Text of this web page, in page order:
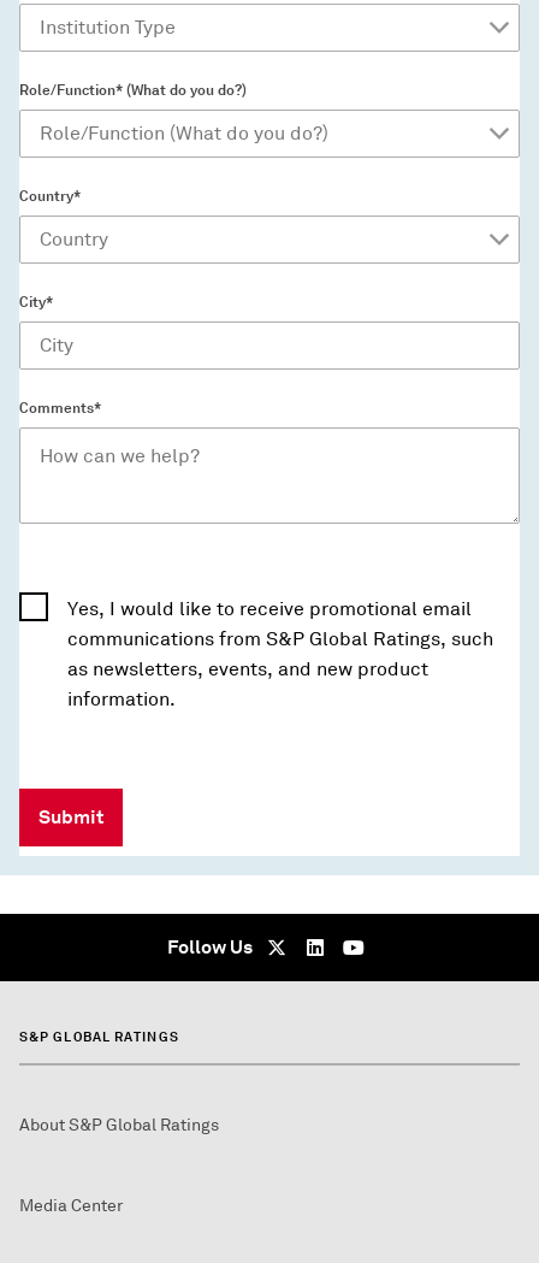
Role/Function* (What do you do?)
Country*
City*
Comments*
Yes, I would like to receive promotional email
communications from S&P Global Ratings, such
as newsletters, events, and new product
information.
Submit
Follow Us
S&P GLOBAL RATINGS
About S&P Global Ratings
Media Center